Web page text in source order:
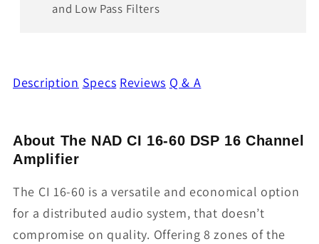
and Low Pass Filters
Description Specs Reviews Q & A
About The NAD CI 16-60 DSP 16 Channel
Amplifier
The CI 16-60 is a versatile and economical option
for a distributed audio system, that doesn’t
compromise on quality. Offering 8 zones of the